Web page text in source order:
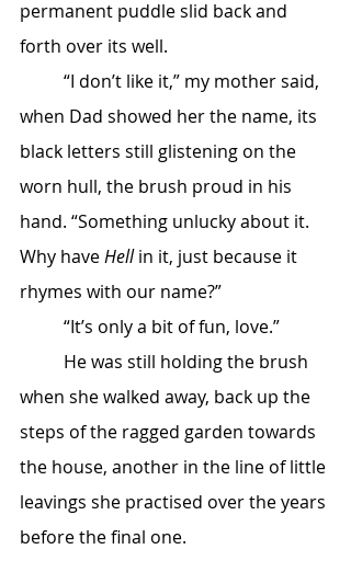
permanent puddle slid back and
forth over its well.
when Dad showed her the name, its
black letters still glistening on the
worn hull, the brush proud in his
hand. “Something unlucky about it.
Why have Hell in it, just because it
rhymes with our name?”
	“It’s only a bit of fun, love.”
when she walked away, back up the
steps of the ragged garden towards
the house, another in the line of little
leavings she practised over the years
before the final one.